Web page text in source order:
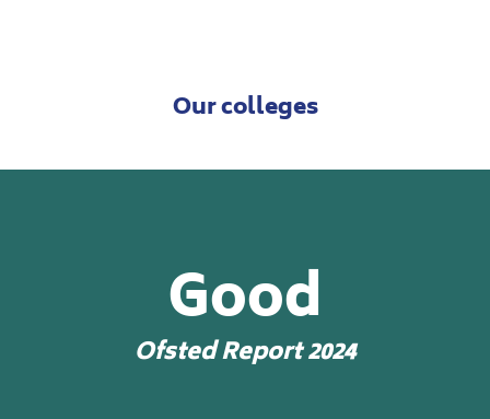
Our colleges
Good
Ofsted Report 2024